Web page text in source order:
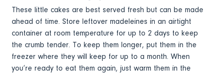
These little cakes are best served fresh but can be made
ahead of time. Store leftover madeleines in an airtight
container at room temperature for up to 2 days to keep
the crumb tender. To keep them longer, put them in the
freezer where they will keep for up to a month. When
you’re ready to eat them again, just warm them in the